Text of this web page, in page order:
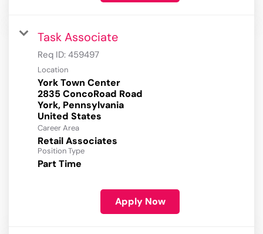
Task Associate
Req ID: 459497
Location
York Town Center
2835 ConcoRoad Road
York, Pennsylvania
Career Area
Retail Associates
Position Type
Part Time
Apply Now